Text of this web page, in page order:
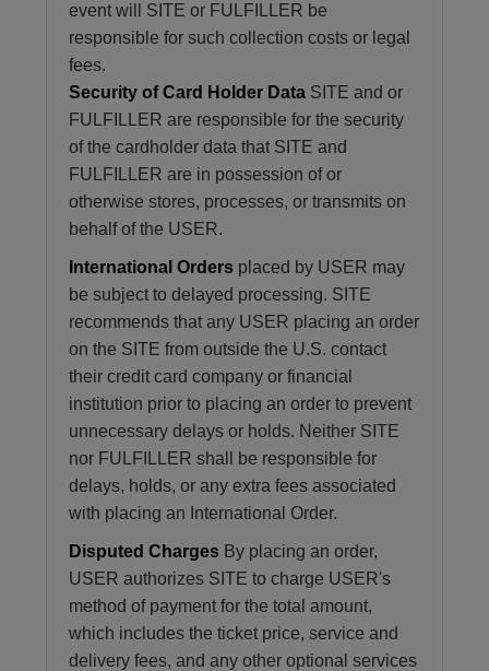
event will SITE or FULFILLER be
responsible for such collection costs or legal
fees.
Security of Card Holder Data SITE and or
FULFILLER are responsible for the security
of the cardholder data that SITE and
FULFILLER are in possession of or
otherwise stores, processes, or transmits on
behalf of the USER.
International Orders placed by USER may
be subject to delayed processing. SITE
recommends that any USER placing an order
on the SITE from outside the U.S. contact
their credit card company or financial
institution prior to placing an order to prevent
unnecessary delays or holds. Neither SITE
nor FULFILLER shall be responsible for
delays, holds, or any extra fees associated
with placing an International Order.
Disputed Charges By placing an order,
USER authorizes SITE to charge USER's
method of payment for the total amount,
which includes the ticket price, service and
delivery fees, and any other optional services